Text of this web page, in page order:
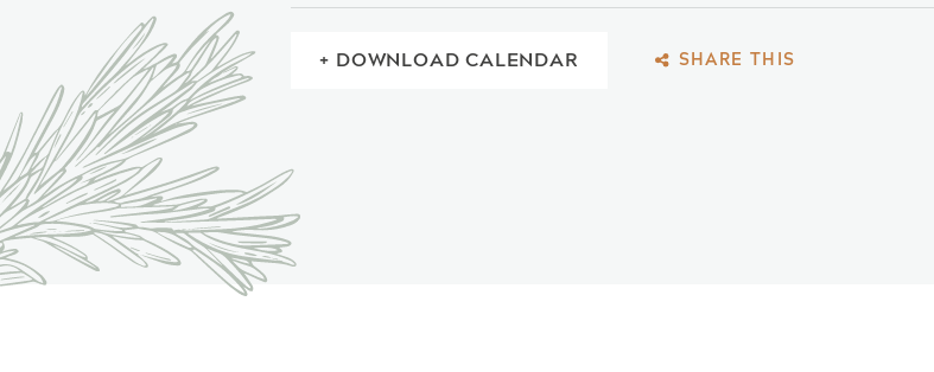
+ DOWNLOAD CALENDAR SHARE THIS